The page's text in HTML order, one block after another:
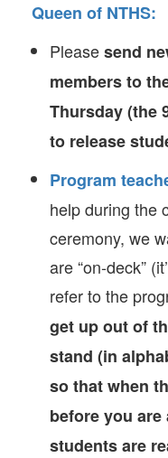
Queen of NTHS:
Pleasesend
members to
Thursday (the
to release
Program
help during the
ceremony, we
are “on-deck”
refer to the
get up out of
stand (in
so that when
before you
students are